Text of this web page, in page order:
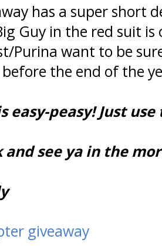
has a super short
Guy in the red suit
Purina want to be
the end of the
easy-peasy! Just
and see ya in the
giveaway